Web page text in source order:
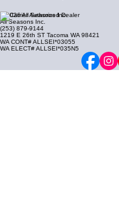
© 2026 All Seasons Inc.
All Seasons Inc.
(253) 879-9144
1219 E 26th ST Tacoma WA 98421
WA CONT# ALLSEI*03055
WA ELECT# ALLSEI*035N5